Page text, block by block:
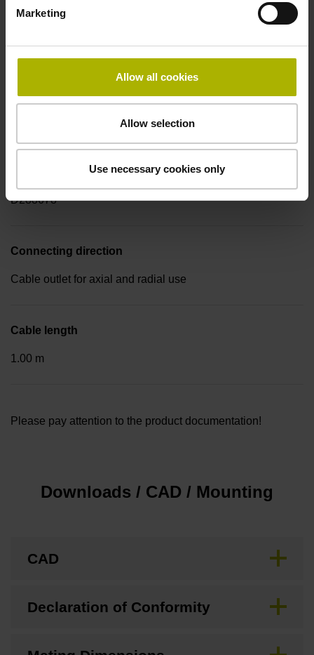
Marketing
Allow all cookies
Allow selection
Use necessary cookies only
Operating temperature
Electrical connection
Coupling M23, male, 17-pin
Pin configuration
D288678
Connecting direction
Cable outlet for axial and radial use
Cable length
1.00 m
Please pay attention to the product documentation!
Downloads / CAD / Mounting
CAD
Declaration of Conformity